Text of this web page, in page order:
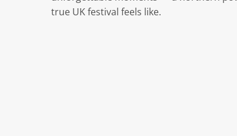
true UK festival feels like.